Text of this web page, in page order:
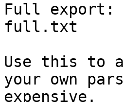
Full export:
full.txt
Use this to
your own
expensive.